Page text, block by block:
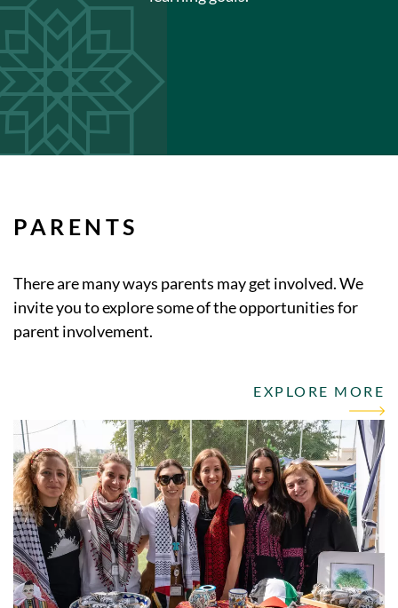
PARENTS
There are many ways parents may get involved. We
invite you to explore some of the opportunities for
parent involvement.
EXPLORE MORE